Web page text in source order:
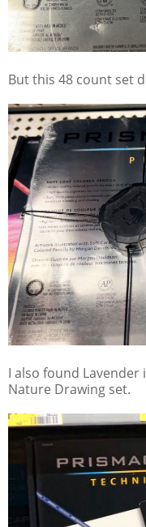
But this 48 count set
I also found
Nature Drawing set.